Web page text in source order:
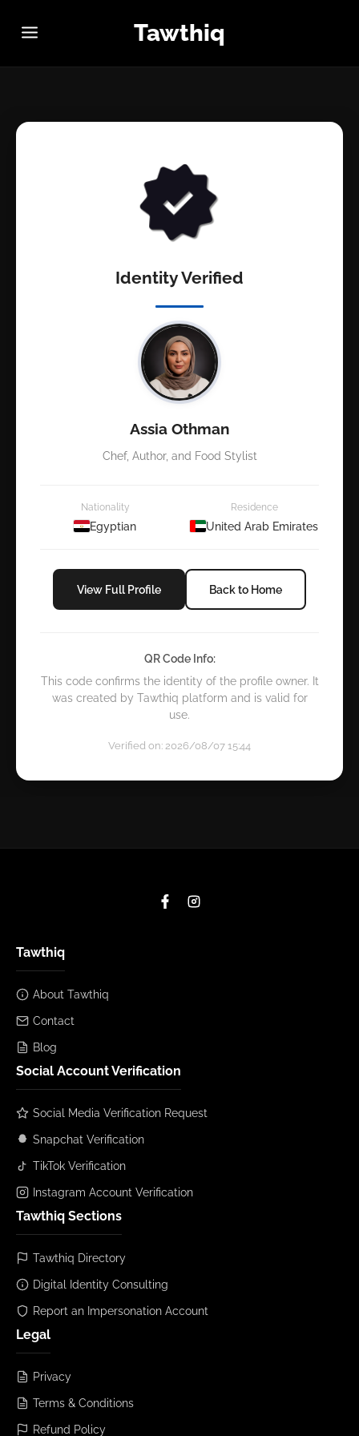
Tawthiq
Identity Verified
Assia Othman
Chef, Author, and Food Stylist
Nationality
Egyptian
Residence
United Arab Emirates
View Full Profile Back to Home
QR Code Info:
This code confirms the identity of the profile owner. It
was created by Tawthiq platform and is valid for
use.
Verified on: 2026/08/07 15:44
Tawthiq
About Tawthiq
Contact
Blog
Social Account Verification
Social Media Verification Request
Snapchat Verification
TikTok Verification
Instagram Account Verification
Tawthiq Sections
Tawthiq Directory
Digital Identity Consulting
Report an Impersonation Account
Legal
Privacy
Terms & Conditions
Refund Policy